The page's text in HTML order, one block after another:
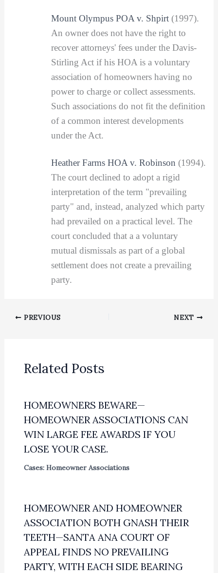
Mount Olympus POA v. Shpirt(1997).
An owner does not have the right to
recover attorneys' fees under the Davis-
Stirling Act if his HOA is a voluntary
association of homeowners having no
power to charge or collect assessments.
Such associations do not fit the definition
of a common interest developments
under the Act.
Heather Farms HOA v. Robinson (1994).
The court declined to adopt a rigid
interpretation of the term "prevailing
party" and, instead, analyzed which party
had prevailed on a practical level. The
court concluded that a a voluntary
mutual dismissals as part of a global
settlement does not create a prevailing
party.
PREVIOUS NEXT
Related Posts
HOMEOWNERS BEWARE—
HOMEOWNER ASSOCIATIONS CAN
WIN LARGE FEE AWARDS IF YOU
LOSE YOUR CASE.
Cases: Homeowner Associations
HOMEOWNER AND HOMEOWNER
ASSOCIATION BOTH GNASH THEIR
TEETH—SANTA ANA COURT OF
APPEAL FINDS NO PREVAILING
PARTY, WITH EACH SIDE BEARING